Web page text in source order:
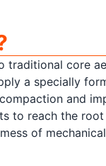
traditional core
a specially
and
to reach the root
of